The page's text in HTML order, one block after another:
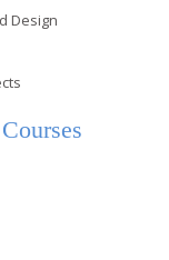
Design